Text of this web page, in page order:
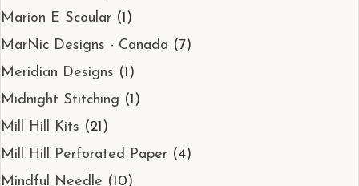
Marion E Scoular (1)
MarNic Designs - Canada (7)
Meridian Designs (1)
Midnight Stitching (1)
Mill Hill Kits (21)
Mill Hill Perforated Paper (4)
Mindful Needle (10)